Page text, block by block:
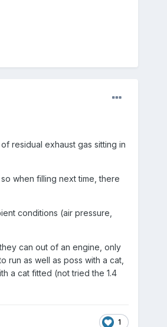
residual exhaust gas sitting in
when filling next time, there
conditions (air pressure,
can out of an engine, only
run as well as poss with a cat,
a cat fitted (not tried the 1.4
1